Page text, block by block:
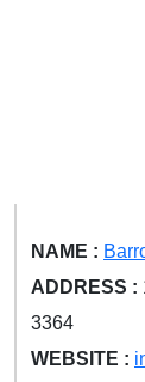
NAME :
ADDRESS :
3364
WEBSITE :